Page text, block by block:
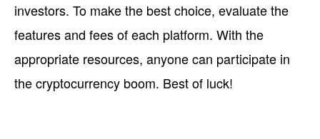
investors. To make the best choice, evaluate the
features and fees of each platform. With the
appropriate resources, anyone can participate in
the cryptocurrency boom. Best of luck!